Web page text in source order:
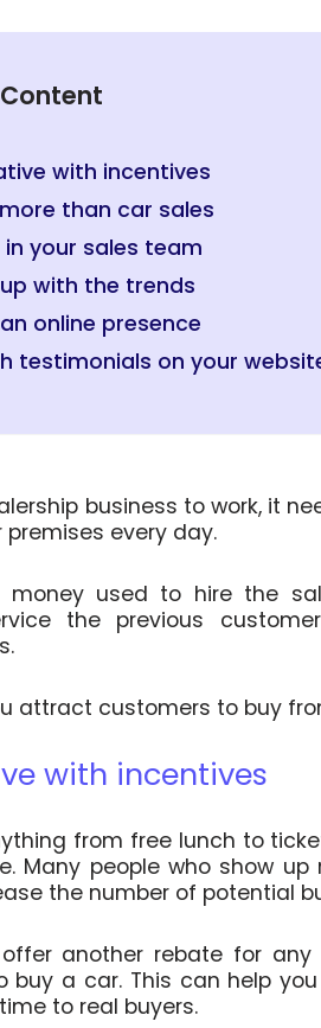
with incentives
than car sales
in your sales team
with the trends
online presence
testimonials on your
business to work, it
every day.
money used to hire the
the previous
attract customers to buy
with incentives
from free lunch to
Many people who show
the number of potential
another rebate for
buy a car. This can help
to real buyers.